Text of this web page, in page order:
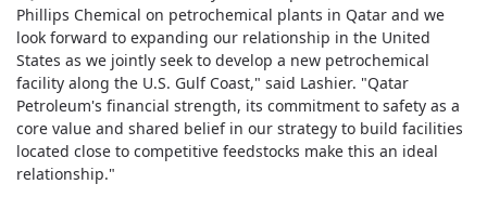
Phillips Chemical on petrochemical plants in Qatar and we
look forward to expanding our relationship in the United
States as we jointly seek to develop a new petrochemical
facility along the U.S. Gulf Coast," said Lashier. "Qatar
Petroleum's financial strength, its commitment to safety as a
core value and shared belief in our strategy to build facilities
located close to competitive feedstocks make this an ideal
relationship."